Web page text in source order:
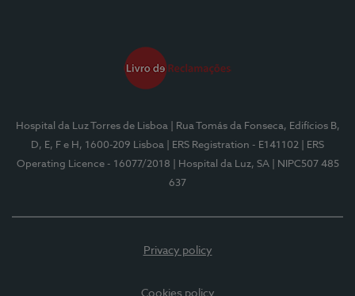
Hospital da Luz Torres de Lisboa
| Rua Tomás da Fonseca, Edifícios B,
D, E, F e H, 1600-209 Lisboa
| ERS Registration - E141102
| ERS
Operating Licence - 16077/2018
| Hospital da Luz, SA
| NIPC507 485
637
Privacy policy
Cookies policy